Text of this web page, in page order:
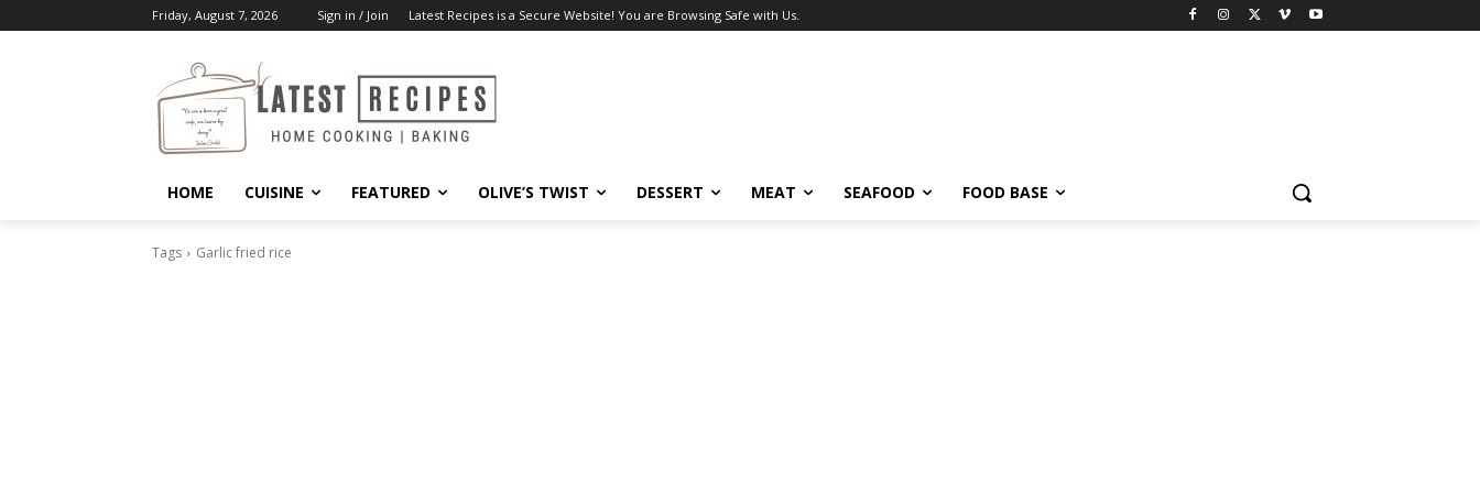
Friday, August 7, 2026 Sign in / Join Latest Recipes is a Secure Website! You are Browsing Safe with Us.
HOME CUISINE FEATURED OLIVE’S TWIST DESSERT MEAT SEAFOOD FOOD BASE
Tags Garlic fried rice